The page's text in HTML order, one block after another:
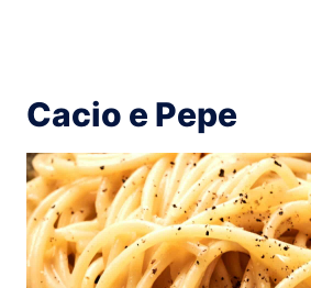
Cacio e Pepe